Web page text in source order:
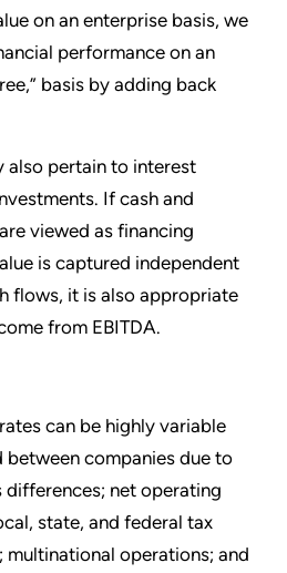
on an enterprise basis, we
performance on an
basis by adding back
also pertain to interest
If cash and
viewed as financing
is captured independent
flows, it is also appropriate
from EBITDA.
can be highly variable
companies due to
differences; net operating
state, and federal tax
multinational operations; and